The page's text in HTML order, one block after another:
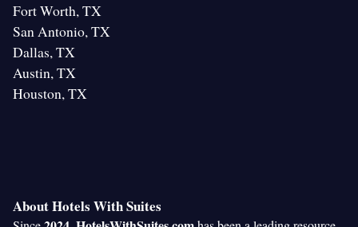
Fort Worth, TX
San Antonio, TX
Dallas, TX
Austin, TX
Houston, TX
About Hotels With Suites